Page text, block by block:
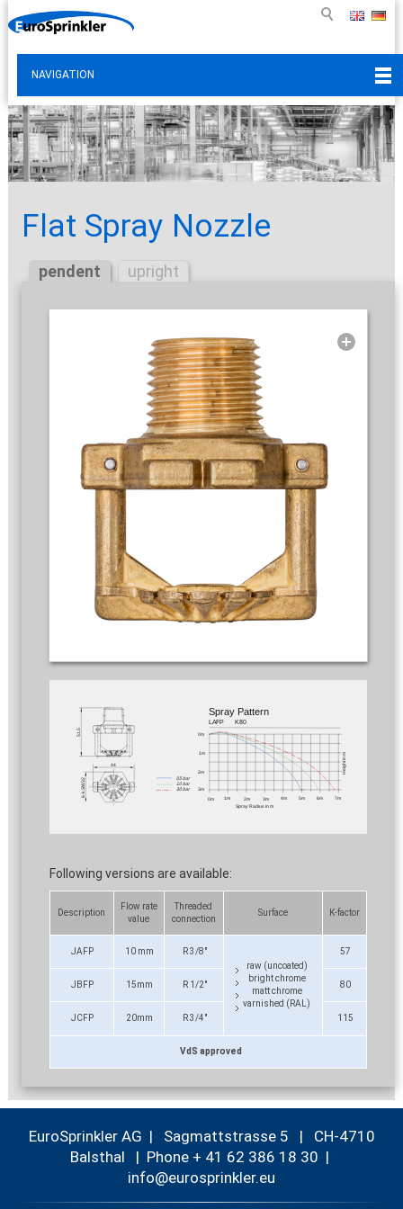
NAVIGATION
Flat Spray Nozzle
pendent upright
Following versions are available:
Description
Flow rate
value
Threaded
connection
Surface K-factor
JAFP 10 mm
R 3/8"
raw (uncoated)
bright chrome
matt chrome
varnished (RAL)
57
JBFP 15mm R 1/2" 80
JCFP 20mm R 3/4" 115
VdS approved
EuroSprinkler AG | Sagmattstrasse 5 | CH-4710
Balsthal | Phone + 41 62 386 18 30 |
nf
r spr nkl r